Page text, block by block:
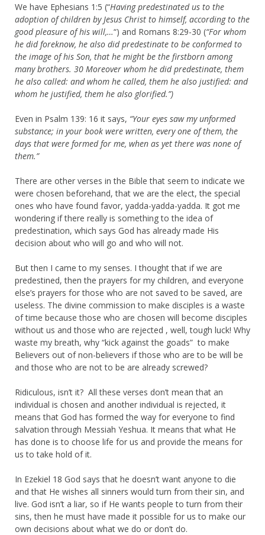
We have Ephesians 1:5 (“Having predestinated us to the
adoption of children by Jesus Christ to himself, according to the
good pleasure of his will,…“) and Romans 8:29-30 (“For whom
he did foreknow, he also did predestinate to be conformed to
the image of his Son, that he might be the firstborn among
many brothers. 30 Moreover whom he did predestinate, them
he also called: and whom he called, them he also justified: and
whom he justified, them he also glorified.”)
Even in Psalm 139: 16 it says, “Your eyes saw my unformed
substance; in your book were written, every one of them, the
days that were formed for me, when as yet there was none of
them.”
There are other verses in the Bible that seem to indicate we
were chosen beforehand, that we are the elect, the special
ones who have found favor, yadda-yadda-yadda. It got me
wondering if there really is something to the idea of
predestination, which says God has already made His
decision about who will go and who will not.
But then I came to my senses. I thought that if we are
predestined, then the prayers for my children, and everyone
else’s prayers for those who are not saved to be saved, are
useless. The divine commission to make disciples is a waste
of time because those who are chosen will become disciples
without us and those who are rejected , well, tough luck! Why
waste my breath, why “kick against the goads” to make
Believers out of non-believers if those who are to be will be
and those who are not to be are already screwed?
Ridiculous, isn’t it? All these verses don’t mean that an
individual is chosen and another individual is rejected, it
means that God has formed the way for everyone to find
salvation through Messiah Yeshua. It means that what He
has done is to choose life for us and provide the means for
us to take hold of it.
In Ezekiel 18 God says that he doesn’t want anyone to die
and that He wishes all sinners would turn from their sin, and
live. God isn’t a liar, so if He wants people to turn from their
sins, then he must have made it possible for us to make our
own decisions about what we do or don’t do.